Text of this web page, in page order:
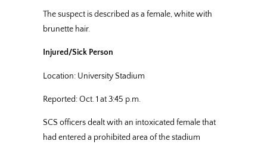
The suspect is described as a female, white with
brunette hair.
Injured/Sick Person
Location: University Stadium
Reported: Oct. 1 at 3:45 p.m.
SCS officers dealt with an intoxicated female that
had entered a prohibited area of the stadium